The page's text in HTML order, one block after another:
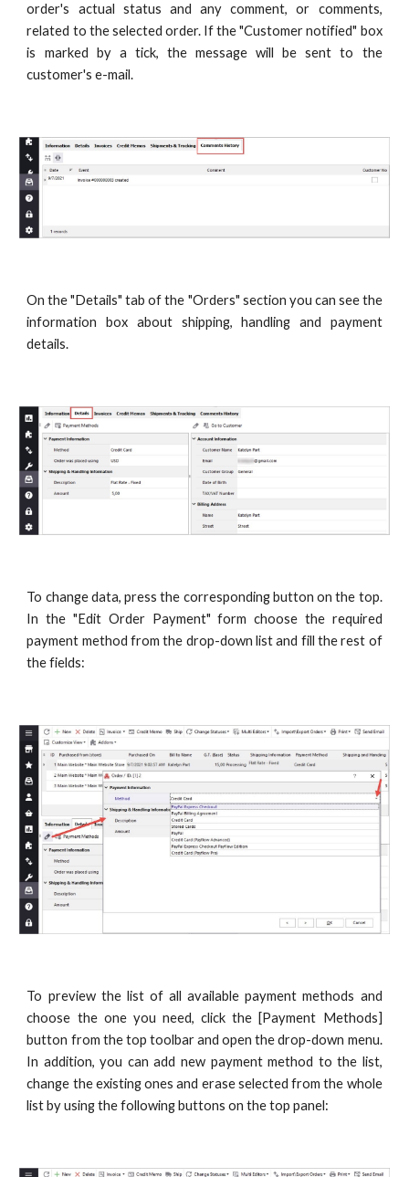
order's actual status and any comment, or comments,
related to the selected order. If the "Customer notified" box
is marked by a tick, the message will be sent to the
customer's e-mail.
On the "Details" tab of the "Orders" section you can see the
information box about shipping, handling and payment
details.
To change data, press the corresponding button on the top.
In the "Edit Order Payment" form choose the required
payment method from the drop-down list and fill the rest of
the fields:
To preview the list of all available payment methods and
choose the one you need, click the [Payment Methods]
button from the top toolbar and open the drop-down menu.
In addition, you can add new payment method to the list,
change the existing ones and erase selected from the whole
list by using the following buttons on the top panel: